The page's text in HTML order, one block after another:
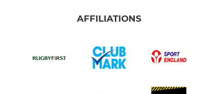
AFFILIATIONS